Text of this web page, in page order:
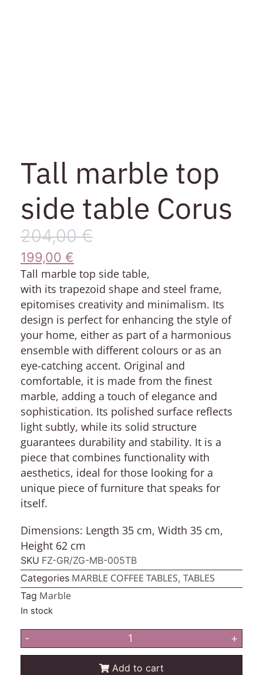
Tall marble top
side table Corus
204,00€
199,00 €
Tall marble top side table,
with its trapezoid shape and steel frame,
epitomises creativity and minimalism. Its
design is perfect for enhancing the style of
your home, either as part of a harmonious
ensemble with different colours or as an
eye-catching accent. Original and
comfortable, it is made from the finest
marble, adding a touch of elegance and
sophistication. Its polished surface reflects
light subtly, while its solid structure
guarantees durability and stability. It is a
piece that combines functionality with
aesthetics, ideal for those looking for a
unique piece of furniture that speaks for
itself.
Dimensions: Length 35 cm, Width 35 cm,
Height 62 cm
SKU FZ-GR/ZG-MB-005TB
Categories MARBLE COFFEE TABLES, TABLES
Tag Marble
In stock
- +
Add to cart